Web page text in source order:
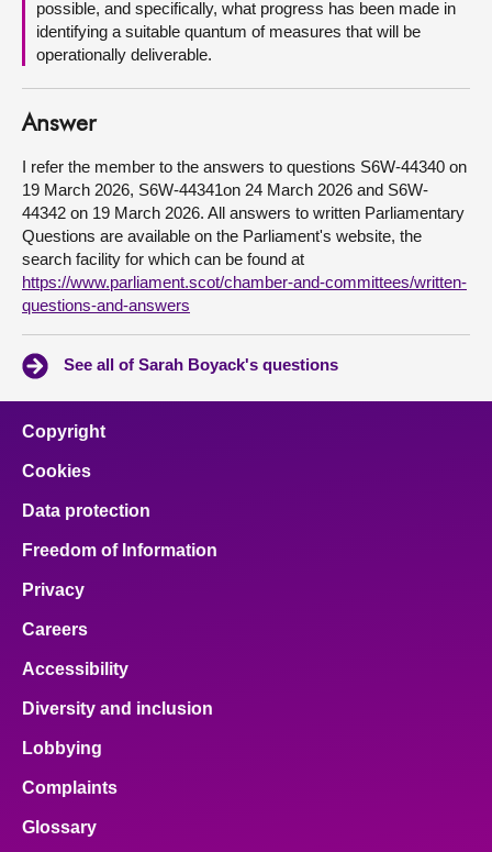
possible, and specifically, what progress has been made in
identifying a suitable quantum of measures that will be
operationally deliverable.
Answer
I refer the member to the answers to questions S6W-44340 on
19 March 2026, S6W-44341on 24 March 2026 and S6W-
44342 on 19 March 2026. All answers to written Parliamentary
Questions are available on the Parliament's website, the
search facility for which can be found at
https://www.parliament.scot/chamber-and-committees/written-
questions-and-answers
See all of Sarah Boyack's questions
Copyright
Cookies
Data protection
Freedom of Information
Privacy
Careers
Accessibility
Diversity and inclusion
Lobbying
Complaints
Glossary